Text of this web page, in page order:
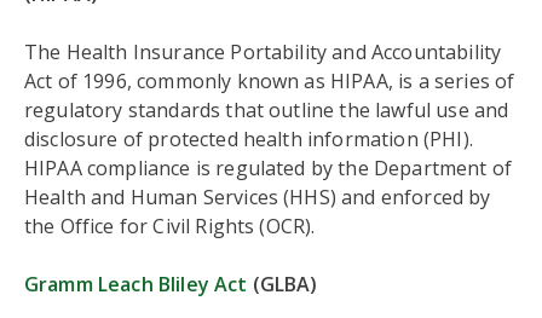
The Health Insurance Portability and Accountability
Act of 1996, commonly known as HIPAA, is a series of
regulatory standards that outline the lawful use and
disclosure of protected health information (PHI).
HIPAA compliance is regulated by the Department of
Health and Human Services (HHS) and enforced by
the Office for Civil Rights (OCR).
Gramm Leach Bliley Act (GLBA)